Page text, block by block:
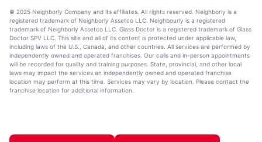
© 2025 Neighborly Company and its affiliates. All rights reserved. Neighborly is a
registered trademark of Neighborly Assetco LLC. Neighbourly is a registered
trademark of Neighborly Assetco LLC. Glass Doctor is a registered trademark of Glass
Doctor SPV LLC. This site and all of its content is protected under applicable law,
including laws of the U.S., Canada, and other countries. All services are performed by
independently owned and operated franchises. Our calls and in-person appointments
will be recorded for quality and training purposes. State, provincial, and other local
laws may impact the services an independently owned and operated franchise
location may perform at this time. Services may vary by location. Please contact the
franchise location for additional information.